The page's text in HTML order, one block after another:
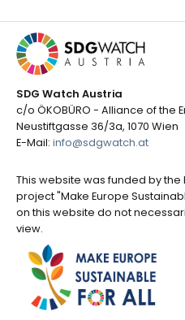
SDG Watch Austria
c/o ÖKOBÜRO - Alliance of the
Neustiftgasse 36/3a, 1070 Wien
E-Mail: info@sdgwatch.at
This website was funded by
project "Make Europe
on this website do not
view.